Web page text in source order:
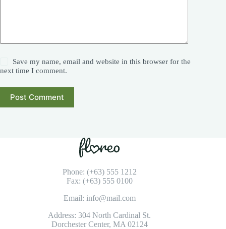
Save my name, email and website in this browser for the
next time I comment.
Post Comment
Phone: (+63) 555 1212
Fax: (+63) 555 0100
Email: info@mail.com
Address: 304 North Cardinal St.
Dorchester Center, MA 02124